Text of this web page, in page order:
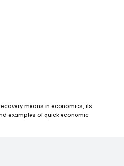
means in economics, its
examples of quick economic